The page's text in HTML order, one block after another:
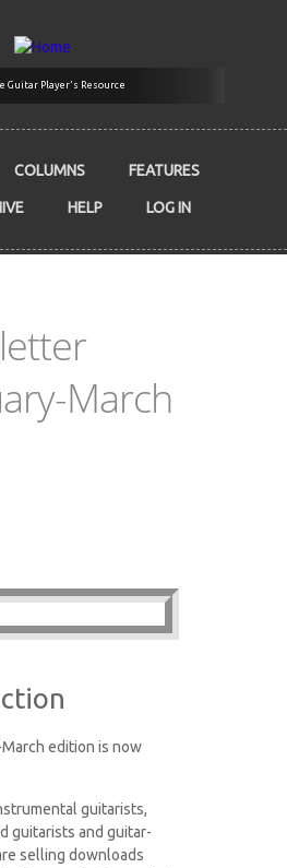
Guitar Player's Resource
COLUMNS FEATURES
HELP LOG IN
March
edition is now
guitarists,
guitarists and guitar-
selling downloads